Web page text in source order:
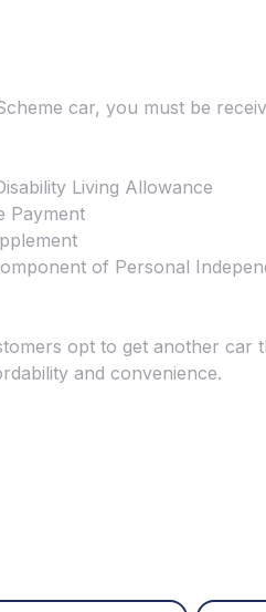
car, you must be
Living Allowance
Payment
of Personal
opt to get another car
and convenience.